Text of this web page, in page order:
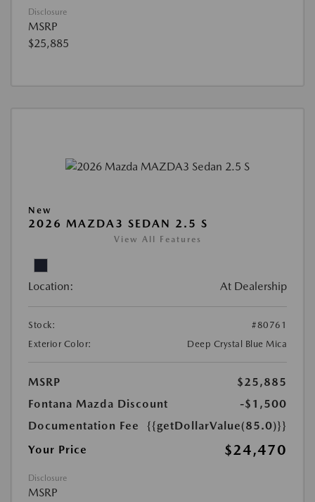
Disclosure
MSRP
$25,885
New
2026 MAZDA3 SEDAN 2.5 S
View All Features
Location: At Dealership
Stock:
#80761
Exterior Color:
Deep Crystal Blue Mica
MSRP
$25,885
Fontana Mazda Discount
-$1,500
Documentation Fee
{{getDollarValue(85.0)}}
Your Price
$24,470
Disclosure
MSRP